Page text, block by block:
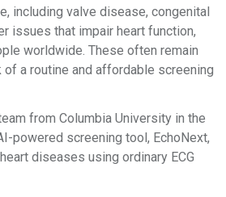
including valve disease, congenital
issues that impair heart function,
worldwide. These often remain
a routine and affordable screening
from Columbia University in the
powered screening tool, EchoNext,
diseases using ordinary ECG